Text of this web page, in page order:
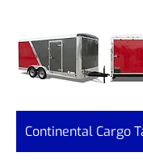
Continental Cargo